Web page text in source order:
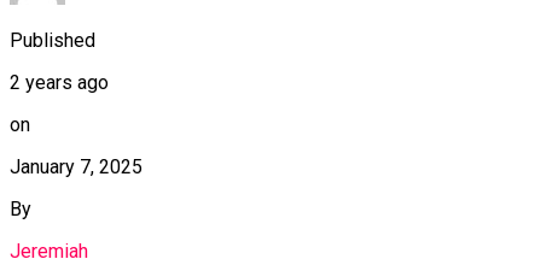
Published
2 years ago
on
January 7, 2025
By
Jeremiah